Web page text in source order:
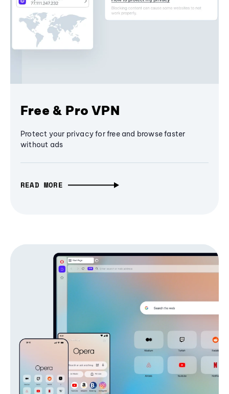
Free & Pro VPN
Protect your privacy for free and browse faster
without ads
READ MORE